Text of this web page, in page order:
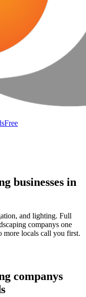
Free
businesses in
and lighting. Full
companys one
locals call you first.
companys